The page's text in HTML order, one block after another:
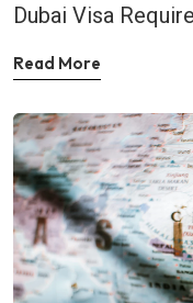
Dubai Visa
Read More